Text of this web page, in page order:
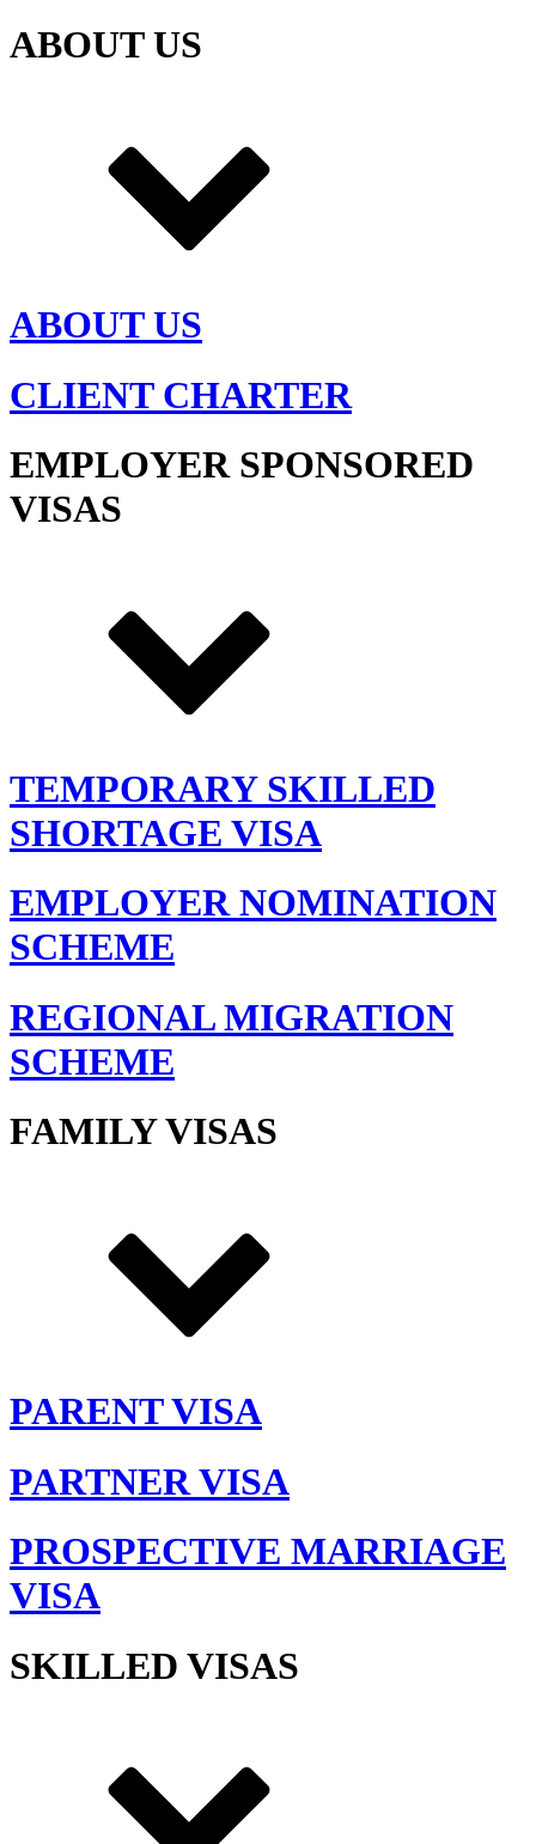
ABOUT US
ABOUT US
CLIENT CHARTER
EMPLOYER SPONSORED
VISAS
TEMPORARY SKILLED
SHORTAGE VISA
EMPLOYER NOMINATION
SCHEME
REGIONAL MIGRATION
SCHEME
FAMILY VISAS
PARENT VISA
PARTNER VISA
PROSPECTIVE MARRIAGE
VISA
SKILLED VISAS